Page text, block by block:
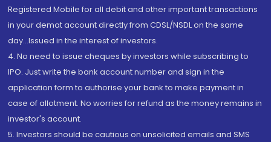
Registered Mobile for all debit and other important transactions
in your demat account directly from CDSL/NSDL on the same
day...Issued in the interest of investors.
4. No need to issue cheques by investors while subscribing to
IPO. Just write the bank account number and sign in the
application form to authorise your bank to make payment in
case of allotment. No worries for refund as the money remains in
investor's account.
5. Investors should be cautious on unsolicited emails and SMS